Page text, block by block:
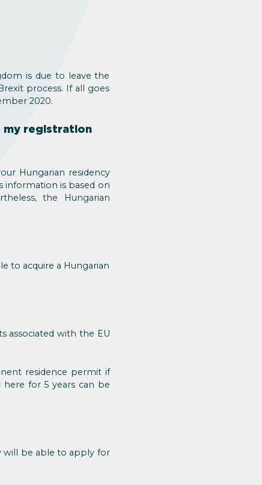
is due to leave the
process. If all goes
2020.
my registration
Hungarian residency
information is based on
the Hungarian
to acquire a Hungarian
associated with the EU
residence permit if
for 5 years can be
will be able to apply for